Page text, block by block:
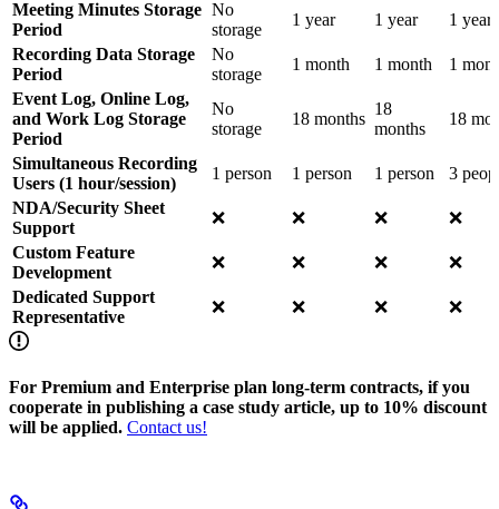
Meeting Minutes Storage
Period
No
storage
1 year 1 year
1 year
Recording Data Storage
Period
No
storage
1 month 1 month
1
Event Log, Online Log,
and Work Log Storage
Period
No
storage
18 months
18
months
18
Simultaneous Recording
Users (1 hour/session)
1 person 1 person 1 person
3
NDA/Security Sheet
Support
❌ ❌ ❌
❌
Custom Feature
Development
❌ ❌ ❌
❌
Dedicated Support
Representative
❌ ❌ ❌ ❌
For Premium and Enterprise plan long-term contracts, if you
cooperate in publishing a case study article, up to 10% discount
will be applied. Contact us!